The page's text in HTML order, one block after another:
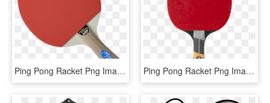
Ping Pong Racket Png Image - Ping Pong Paddle Png, Transparent Png Ping Pong Racket Png Image - Ping Pong Paddle Png, Transparent Png